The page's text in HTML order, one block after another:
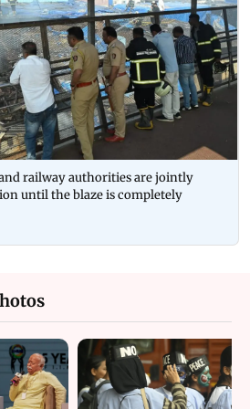
railway authorities are jointly
until the blaze is completely